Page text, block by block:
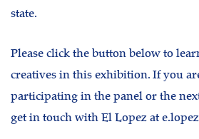
state.
Please click the button below to
creatives in this exhibition. If you
participating in the panel or the
get in touch with El Lopez at